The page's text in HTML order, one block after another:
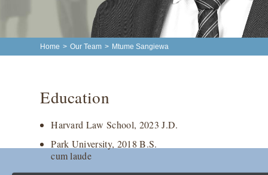
Home > Our Team > Mtume Sangiewa
Education
Harvard Law School, 2023 J.D.
Park University, 2018 B.S.
cum laude